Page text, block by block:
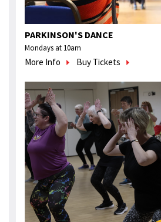
PARKINSON'S DANCE
Mondays at 10am
More Info Buy Tickets